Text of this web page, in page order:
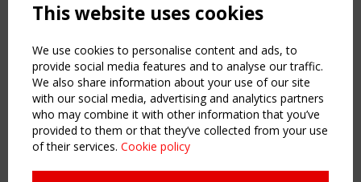
NAVIGATION
Home
About
News & Events
Inspiring & knowledge
Publications & webinars
Working Groups
This website uses cookies
We use cookies to personalise content and ads, to
provide social media features and to analyse our traffic.
We also share information about your use of our site
with our social media, advertising and analytics partners
who may combine it with other information that you’ve
provided to them or that they’ve collected from your use
of their services. Cookie policy